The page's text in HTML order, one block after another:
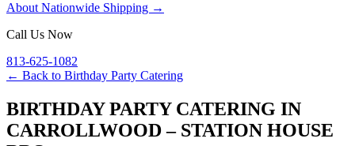
About Nationwide Shipping →
Call Us Now
813-625-1082
← Back to Birthday Party Catering
BIRTHDAY PARTY CATERING IN
CARROLLWOOD – STATION HOUSE